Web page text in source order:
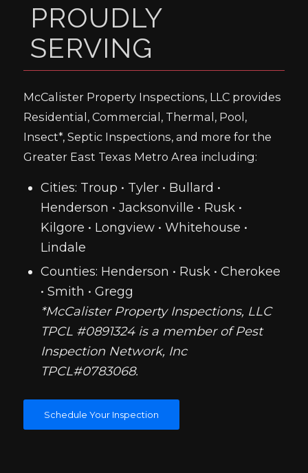
PROUDLY
SERVING
McCalister Property Inspections, LLC provides
Residential, Commercial, Thermal, Pool,
Insect*, Septic Inspections, and more for the
Greater East Texas Metro Area including:
Cities: Troup • Tyler • Bullard •
Henderson • Jacksonville • Rusk •
Kilgore • Longview • Whitehouse •
Lindale
Counties: Henderson • Rusk • Cherokee
• Smith • Gregg
*McCalister Property Inspections, LLC
TPCL #0891324 is a member of Pest
Inspection Network, Inc
TPCL#0783068.
Schedule Your Inspection